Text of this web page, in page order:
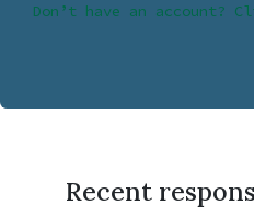
Don’t have an account?
Recent